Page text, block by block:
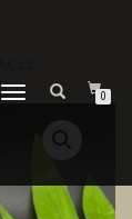
TOGGLE NAVIGATION
0